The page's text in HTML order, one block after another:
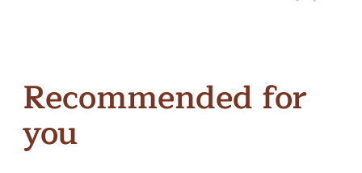
Recommended for
you